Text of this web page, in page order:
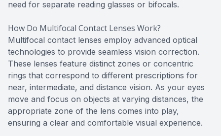
need for separate reading glasses or bifocals.
How Do Multifocal Contact Lenses Work?
Multifocal contact lenses employ advanced optical
technologies to provide seamless vision correction.
These lenses feature distinct zones or concentric
rings that correspond to different prescriptions for
near, intermediate, and distance vision. As your eyes
move and focus on objects at varying distances, the
appropriate zone of the lens comes into play,
ensuring a clear and comfortable visual experience.